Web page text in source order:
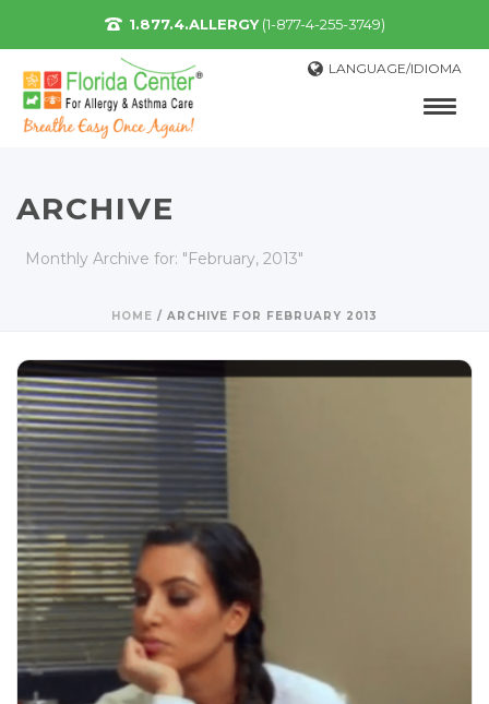
1.877.4.ALLERGY(1-877-4-255-3749)
LANGUAGE/IDIOMA
ARCHIVE
Monthly Archive for: "February, 2013"
HOME / ARCHIVE FOR FEBRUARY 2013